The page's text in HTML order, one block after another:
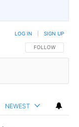
FOLLOW THIS
FOLLOW
LOG IN SIGN UP
NEWEST